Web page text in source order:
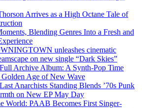
Arrives as a High Octane Tale of
Blending Genres Into a Fresh and
unleashes cinematic
on new single “Dark Skies”
Archive Album: A Synth-Pop Time
Golden Age of New Wave
Anarchists Standing Blends ’70s Punk
on New EP May Day
World: PAAB Becomes First Singer-